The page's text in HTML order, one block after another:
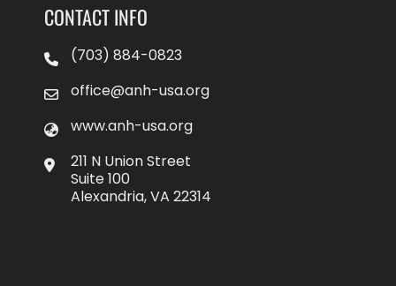
CONTACT INFO
(703) 884-0823
office@anh-usa.org
www.anh-usa.org
211 N Union Street
Suite 100
Alexandria, VA 22314